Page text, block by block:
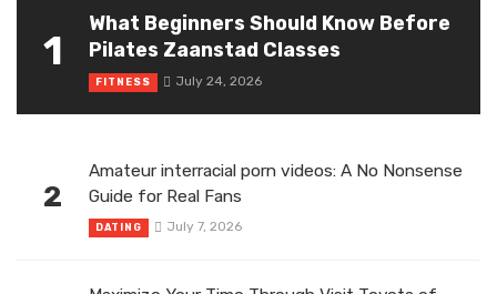
1
What Beginners Should Know Before
Pilates Zaanstad Classes
FITNESS July 24, 2026
2
Amateur interracial porn videos: A No Nonsense
Guide for Real Fans
DATING July 7, 2026